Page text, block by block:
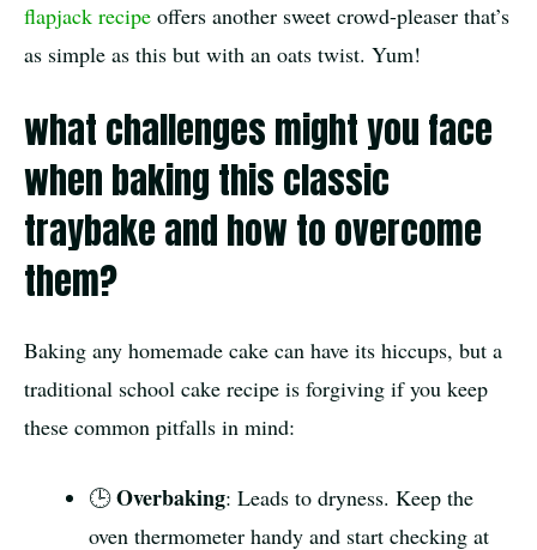
flapjack recipe offers another sweet crowd-pleaser that’s
as simple as this but with an oats twist. Yum!
what challenges might you face
when baking this classic
traybake and how to overcome
them?
Baking any homemade cake can have its hiccups, but a
traditional school cake recipe is forgiving if you keep
these common pitfalls in mind:
🕒Overbaking: Leads to dryness. Keep the
oven thermometer handy and start checking at